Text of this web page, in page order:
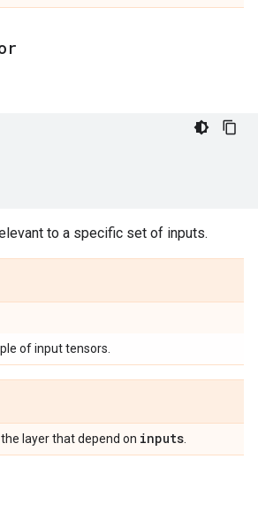
to a specific set of inputs.
of input tensors.
layer that depend on inputs